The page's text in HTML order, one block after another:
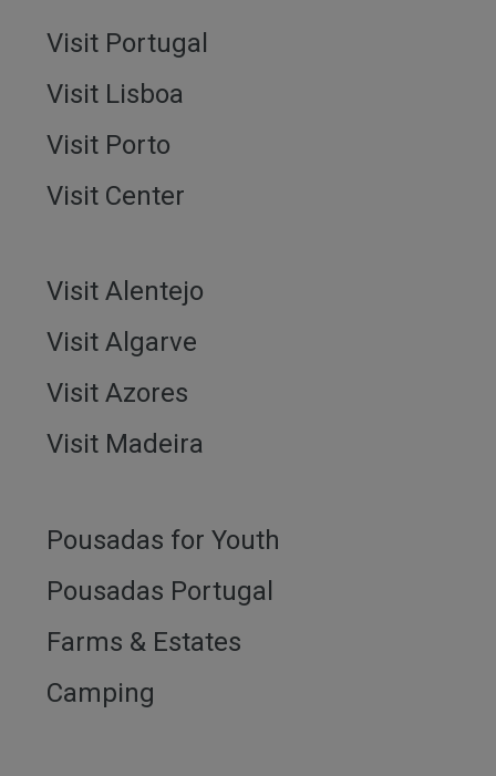
Visit Portugal
Visit Lisboa
Visit Porto
Visit Center
Visit Alentejo
Visit Algarve
Visit Azores
Visit Madeira
Pousadas for Youth
Pousadas Portugal
Farms & Estates
Camping